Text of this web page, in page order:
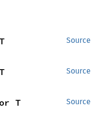
Source
Source
Source
T